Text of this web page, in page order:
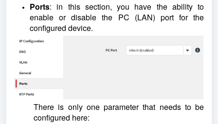
Ports: in this section, you have the ability to
enable or disable the PC (LAN) port for the
configured device.
There is only one parameter that needs to be
configured here: